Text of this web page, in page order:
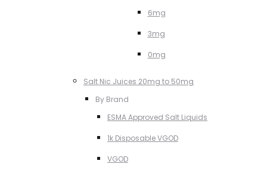
6mg
3mg
0mg
Salt Nic Juices 20mg to 50mg
By Brand
ESMA Approved Salt Liquids
1k Disposable VGOD
VGOD